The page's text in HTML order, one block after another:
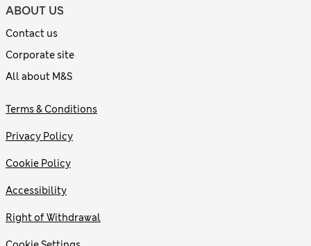
ABOUT US
Contact us
Corporate site
All about M&S
Terms & Conditions
Privacy Policy
Cookie Policy
Accessibility
Right of Withdrawal